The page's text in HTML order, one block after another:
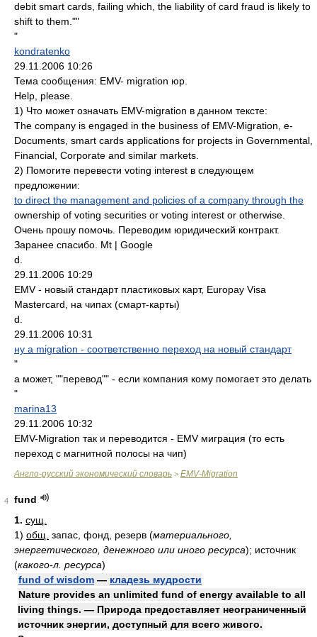
debit smart cards, failing which, the liability of card fraud is likely to
shift to them.""
"
kondratenko
29.11.2006 10:26
Тема сообщения: EMV- migration юр.
Help, please.
1) Что может означать EMV-migration в данном тексте:
The company is engaged in the business of EMV-Migration, e-
Documents, smart cards applications for projects in Governmental,
Financial, Corporate and similar markets.
2) Помогите перевести voting interest в следующем
предложении:
to direct the management and policies of a company through the
ownership of voting securities or voting interest or otherwise.
Очень прошу помочь. Переводим юридический контракт.
Заранее спасибо. Mt | Google
d.
29.11.2006 10:29
EMV - новый стандарт пластиковых карт, Europay Visa
Mastercard, на чипах (смарт-карты)
d.
29.11.2006 10:31
ну а migration - соответственно переход на новый стандарт
"
а может, ""перевод"" - если компания кому помогает это делать
"
marina13
29.11.2006 10:32
EMV-Migration так и переводится - EMV миграция (то есть
переход с магнитной полосы на чип)
Англо-русский экономический словарь > EMV-Migration
4
fund
1. сущ.
1) общ. запас, фонд, резерв (материального,
энергетического, денежного или иного ресурса); источник
(какого-л. ресурса)
fund of wisdom — кладезь мудрости
Nature provides an unlimited fund of energy available to all
living things. — Природа предоставляет неограниченный
источник энергии, доступный для всего живого.